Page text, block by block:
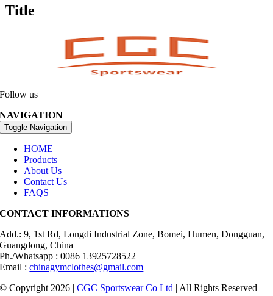
Title
Follow us
NAVIGATION
Toggle Navigation
HOME
Products
About Us
Contact Us
FAQS
CONTACT INFORMATIONS
Add.: 9, 1st Rd, Longdi Industrial Zone, Bomei, Humen, Dongguan,
Guangdong, China
Ph./Whatsapp : 0086 13925728522
Email :chinagymclothes@gmail.com
© Copyright 2026 |CGC Sportswear Co Ltd | All Rights Reserved